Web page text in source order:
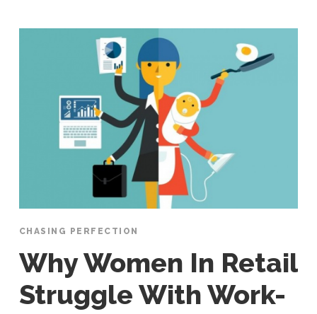
CHASING PERFECTION
Why Women In Retail
Struggle With Work-